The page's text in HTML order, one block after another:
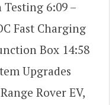
Testing 6:09 –
Fast Charging
Box 14:58
Upgrades
Rover EV,